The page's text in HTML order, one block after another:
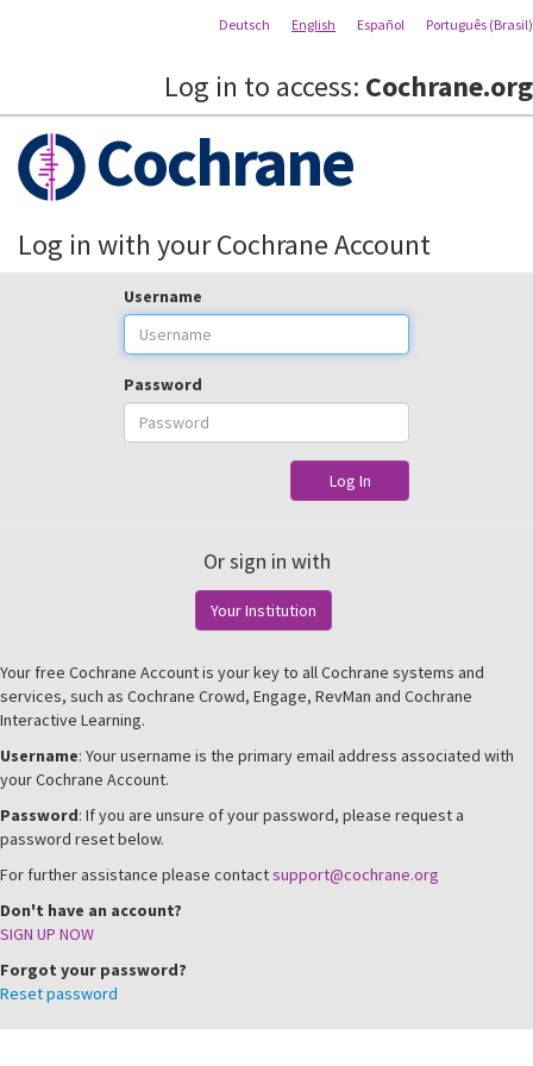
Deutsch English Español Português (Brasil)
Log in to access: Cochrane.org
Cochrane
Log in with your Cochrane Account
Username
Password
Log In
Or sign in with
Your Institution
Your free Cochrane Account is your key to all Cochrane systems and
services, such as Cochrane Crowd, Engage, RevMan and Cochrane
Interactive Learning.
Username: Your username is the primary email address associated with
your Cochrane Account.
Password: If you are unsure of your password, please request a
password reset below.
For further assistance please contactsupport@cochrane.org
Don't have an account?
SIGN UP NOW
Forgot your password?
Reset password